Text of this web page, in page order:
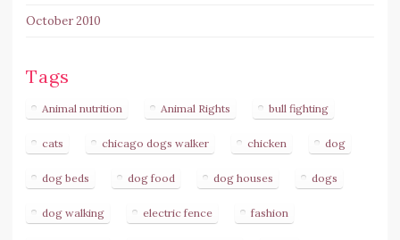
October 2010
Tags
Animal nutrition Animal Rights bull fighting
cats chicago dogs walker chicken dog
dog beds dog food dog houses dogs
dog walking electric fence fashion